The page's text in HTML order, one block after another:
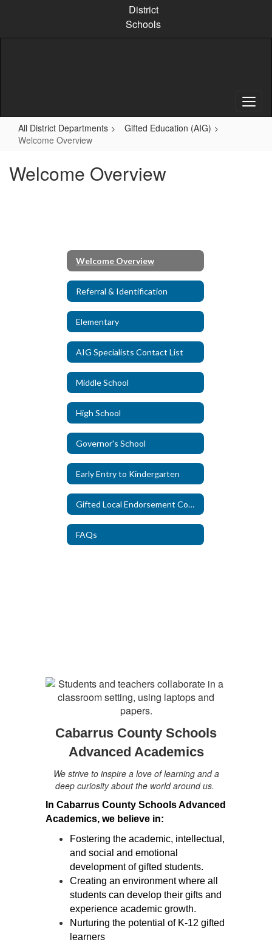
content
District
Schools
All District Departments
Gifted Education (AIG)
Welcome Overview
Welcome Overview
Welcome Overview
Referral & Identification
Elementary
AIG Specialists Contact List
Middle School
High School
Governor's School
Early Entry to Kindergarten
Gifted Local Endorsement Course
FAQs
Cabarrus County Schools
Advanced Academics
We strive to inspire a love of learning and a
deep curiosity about the world around us.
In Cabarrus County Schools Advanced
Academics, we believe in:
Fostering the academic, intellectual,
and social and emotional
development of gifted students.
Creating an environment where all
students can develop their gifts and
experience academic growth.
Nurturing the potential of K-12 gifted
learners